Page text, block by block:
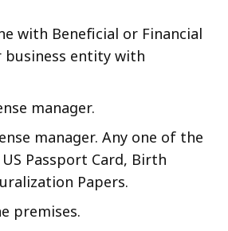
with Beneficial or Financial
business entity with
manager.
manager. Any one of the
Passport Card, Birth
Papers.
premises.